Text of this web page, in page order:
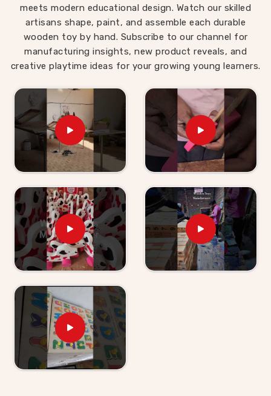
meets modern educational design. Watch our skilled
artisans shape, paint, and assemble each durable
wooden toy by hand. Subscribe to our channel for
manufacturing insights, new product reveals, and
creative playtime ideas for your growing young learners.